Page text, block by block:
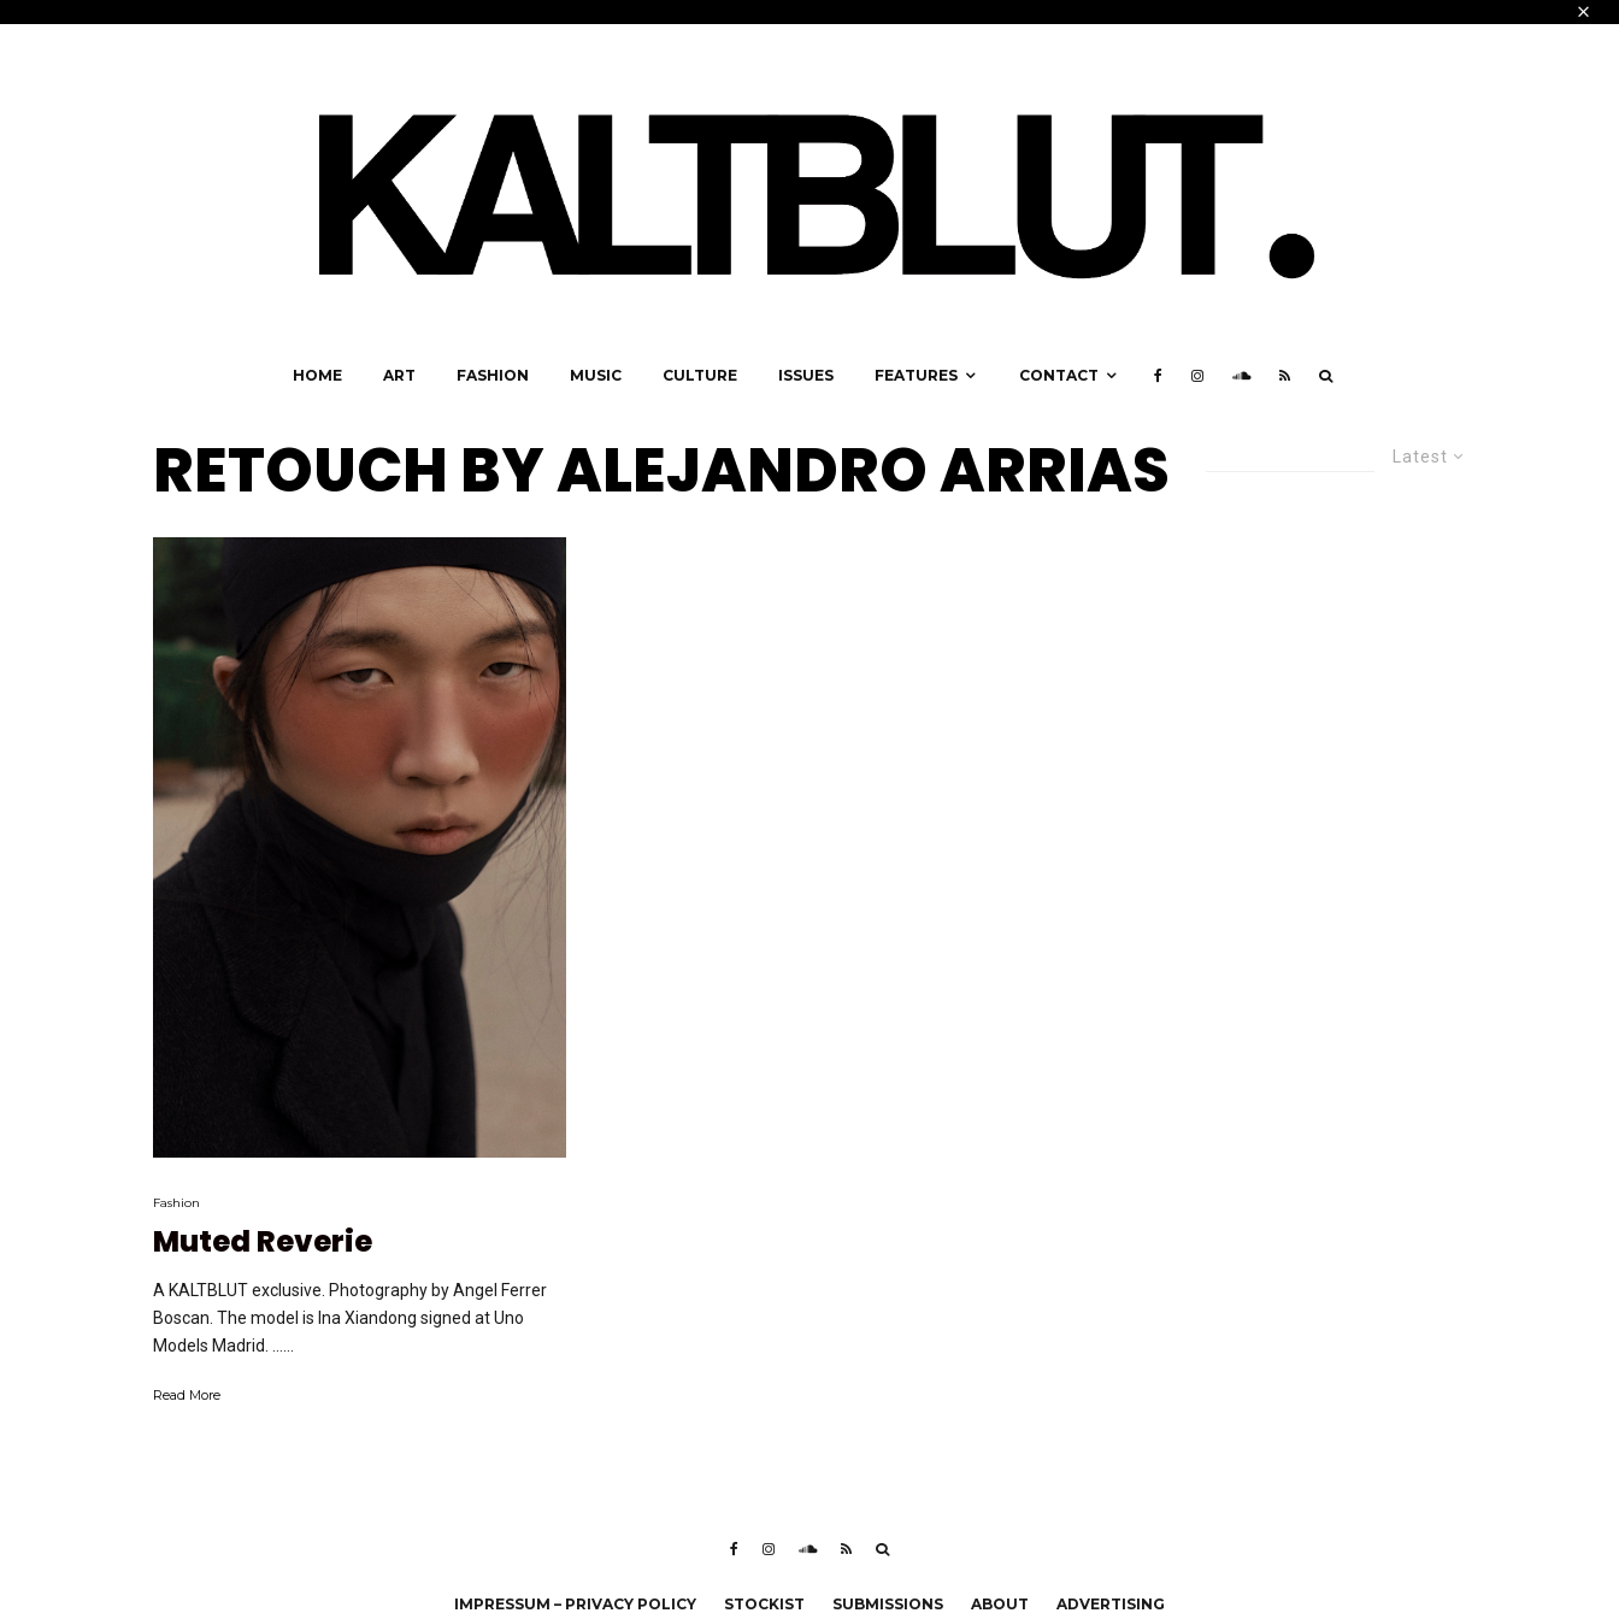
HOME ART FASHION MUSIC CULTURE ISSUES FEATURES CONTACT
Latest
RETOUCH BY ALEJANDRO ARRIAS
Fashion
Muted Reverie
A KALTBLUT exclusive. Photography by Angel Ferrer
Boscan. The model is Ina Xiandong signed at Uno
Models Madrid. …...
Read More
IMPRESSUM – PRIVACY POLICY STOCKIST SUBMISSIONS ABOUT ADVERTISING